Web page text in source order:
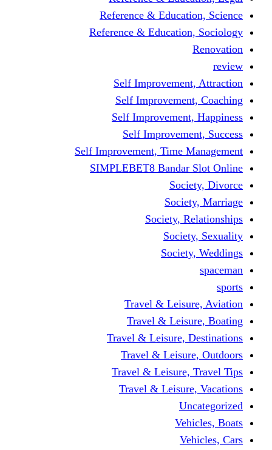
Reference &
Reference &
Self
Self
Self
Self
Self Improvement, Time
SIMPLEBET8 Bandar
Society,
Travel &
Travel &
Travel & Leisure,
Travel &
Travel & Leisure,
Travel &